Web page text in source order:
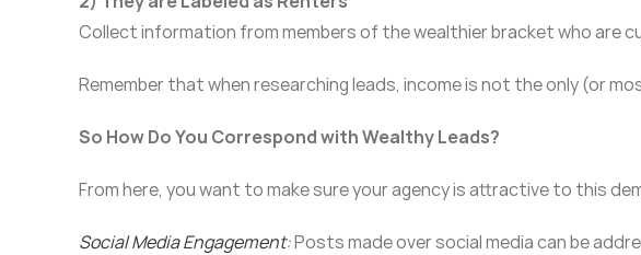
Collect information from members of the wealthier bracket who are
Remember that when researching leads, income is not the only (or
So How Do You Correspond with Wealthy Leads?
From here, you want to make sure your agency is attractive to this
Social Media Engagement:Posts made over social media can be